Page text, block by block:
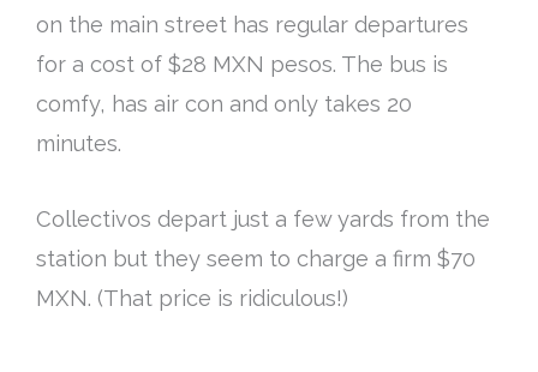
on the main street has regular departures
for a cost of $28 MXN pesos. The bus is
comfy, has air con and only takes 20
minutes.
Collectivos depart just a few yards from the
station but they seem to charge a firm $70
MXN. (That price is ridiculous!)